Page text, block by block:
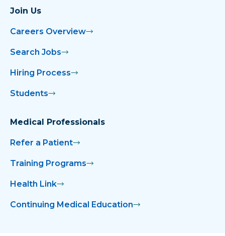
Join Us
Careers Overview
Search Jobs
Hiring Process
Students
Medical Professionals
Refer a Patient
Training Programs
Health Link
Continuing Medical Education